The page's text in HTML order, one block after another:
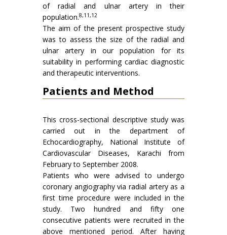
of radial and ulnar artery in their
population.8,11,12
The aim of the present prospective study
was to assess the size of the radial and
ulnar artery in our population for its
suitability in performing cardiac diagnostic
and therapeutic interventions.
Patients and Method
This cross-sectional descriptive study was
carried out in the department of
Echocardiography, National Institute of
Cardiovascular Diseases, Karachi from
February to September 2008.
Patients who were advised to undergo
coronary angiography via radial artery as a
first time procedure were included in the
study. Two hundred and fifty one
consecutive patients were recruited in the
above mentioned period. After having